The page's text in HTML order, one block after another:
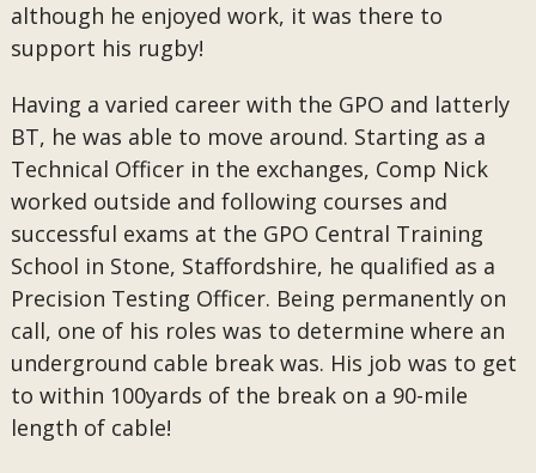
although he enjoyed work, it was there to
support his rugby!
Having a varied career with the GPO and latterly
BT, he was able to move around. Starting as a
Technical Officer in the exchanges, Comp Nick
worked outside and following courses and
successful exams at the GPO Central Training
School in Stone, Staffordshire, he qualified as a
Precision Testing Officer. Being permanently on
call, one of his roles was to determine where an
underground cable break was. His job was to get
to within 100yards of the break on a 90-mile
length of cable!